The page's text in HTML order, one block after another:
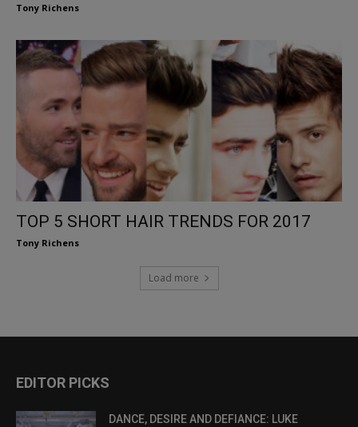
Tony Richens
TOP 5 SHORT HAIR TRENDS FOR 2017
Tony Richens
Load more
EDITOR PICKS
DANCE, DESIRE AND DEFIANCE: LUKE